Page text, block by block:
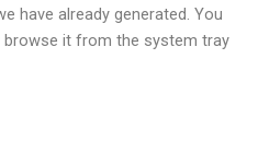
have already generated. You
it from the system tray